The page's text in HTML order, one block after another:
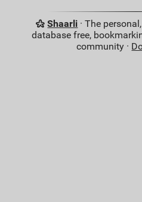
Shaarli · The
database free,
community ·